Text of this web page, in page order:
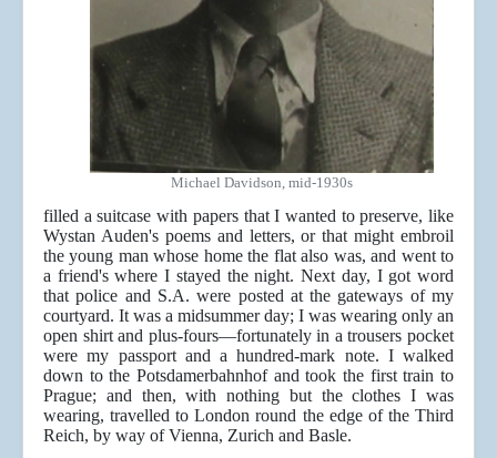
Michael Davidson, mid-1930s
filled a suitcase with papers that I wanted to preserve, like
Wystan Auden's poems and letters, or that might embroil
the young man whose home the flat also was, and went to
a friend's where I stayed the night. Next day, I got word
that police and S.A. were posted at the gateways of my
courtyard. It was a midsummer day; I was wearing only an
open shirt and plus-fours—fortunately in a trousers pocket
were my passport and a hundred-mark note. I walked
down to the Potsdamerbahnhof and took the first train to
Prague; and then, with nothing but the clothes I was
wearing, travelled to London round the edge of the Third
Reich, by way of Vienna, Zurich and Basle.